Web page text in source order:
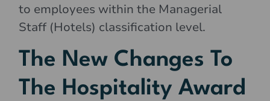
to employees within the Managerial
Staff (Hotels) classification level.
The New Changes To
The Hospitality Award